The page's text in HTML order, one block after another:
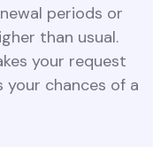
periods or
than usual.
your request
your chances of a